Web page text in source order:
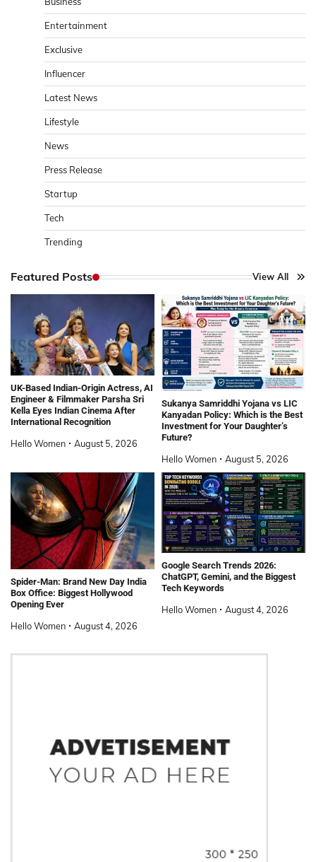
Entertainment
Exclusive
Influencer
Latest News
Lifestyle
News
Press Release
Startup
Tech
Trending
Featured Posts View All
UK-Based Indian-Origin Actress, AI
Engineer & Filmmaker Parsha Sri
Kella Eyes Indian Cinema After
International Recognition
Hello Women August 5, 2026
Sukanya Samriddhi Yojana vs LIC
Kanyadan Policy: Which is the Best
Investment for Your Daughter’s
Future?
Hello Women August 5, 2026
Spider-Man: Brand New Day India
Box Office: Biggest Hollywood
Opening Ever
Hello Women August 4, 2026
Google Search Trends 2026:
ChatGPT, Gemini, and the Biggest
Tech Keywords
Hello Women August 4, 2026